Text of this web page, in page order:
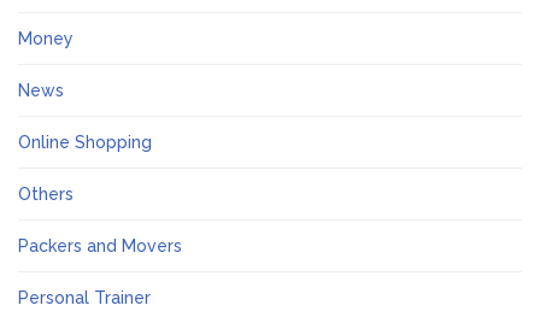
Money
News
Online Shopping
Others
Packers and Movers
Personal Trainer